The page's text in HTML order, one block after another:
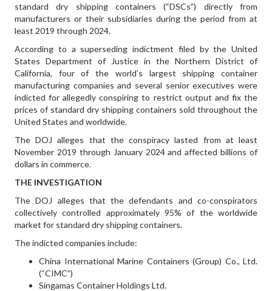
standard dry shipping containers (“DSCs”) directly from
manufacturers or their subsidiaries during the period from at
least 2019 through 2024.
According to a superseding indictment filed by the United
States Department of Justice in the Northern District of
California, four of the world’s largest shipping container
manufacturing companies and several senior executives were
indicted for allegedly conspiring to restrict output and fix the
prices of standard dry shipping containers sold throughout the
United States and worldwide.
The DOJ alleges that the conspiracy lasted from at least
November 2019 through January 2024 and affected billions of
dollars in commerce.
THE INVESTIGATION
The DOJ alleges that the defendants and co-conspirators
collectively controlled approximately 95% of the worldwide
market for standard dry shipping containers.
The indicted companies include:
China International Marine Containers (Group) Co., Ltd.
(“CIMC”)
Singamas Container Holdings Ltd.